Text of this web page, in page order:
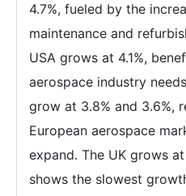
4.7%, fueled by the
maintenance and
USA grows at 4.1%,
aerospace industry
grow at 3.8% and 3.6%,
European aerospace
expand. The UK grows
shows the slowest